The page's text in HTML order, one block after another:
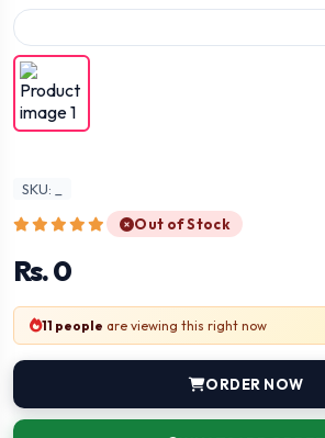
SKU: _
Out of Stock
Rs. 0
11 people are viewing this right now
ORDER NOW